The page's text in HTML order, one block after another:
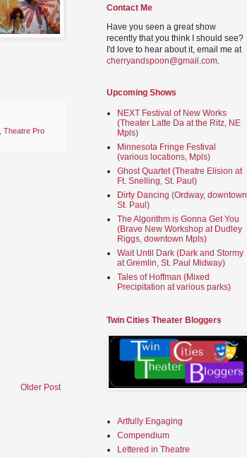
Theatre Pro
Older Post
Contact Me
Have you seen a great show
recently that you think I should see?
I'd love to hear about it, email me at
cherryandspoon@gmail.com.
Upcoming Shows
NEXT Festival of New Works
(Theater Latte Da at the Ritz, NE
Mpls)
Minnesota Fringe Festival
(various locations, Mpls)
Ghost Quartet (Theatre Elision at
Ft. Snelling, St. Paul)
Dirty Dancing (Ordway, downtown
St. Paul)
The Algorithm is Gonna Get You
(Brave New Workshop at Dudley
Riggs, downtown Mpls)
Wait Until Dark (Dark and Stormy
at Gremlin, St. Paul Midway)
Tales of Hoffman (Mixed
Precipitation at various parks)
Twin Cities Theater Bloggers
Artfully Engaging
Compendium
Lettered in Theatre